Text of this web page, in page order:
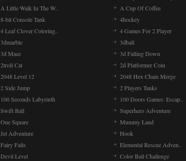
A Little Walk In The W..
A Cup Of Coffee
8-bit Console Tank
4hockey
4 Leaf Clover Coloring..
4 Games For 2 Player
3dmarble
3dball
3d Maze
3d Falling Down
2troll Cat
2d Platformer Coin
2048 Level 12
2048 Hex Chain Merge
2 Side Jump
2 Players Tanks
100 Seconds Labyrinth
100 Doors Games: Escap..
Swift Ball
Superhero Adventure
One Square
Mummy Land
Jet Adventure
Hook
Fairy Falls
Elemental Rescue Adven..
Devil Level
Color Ball Challenge